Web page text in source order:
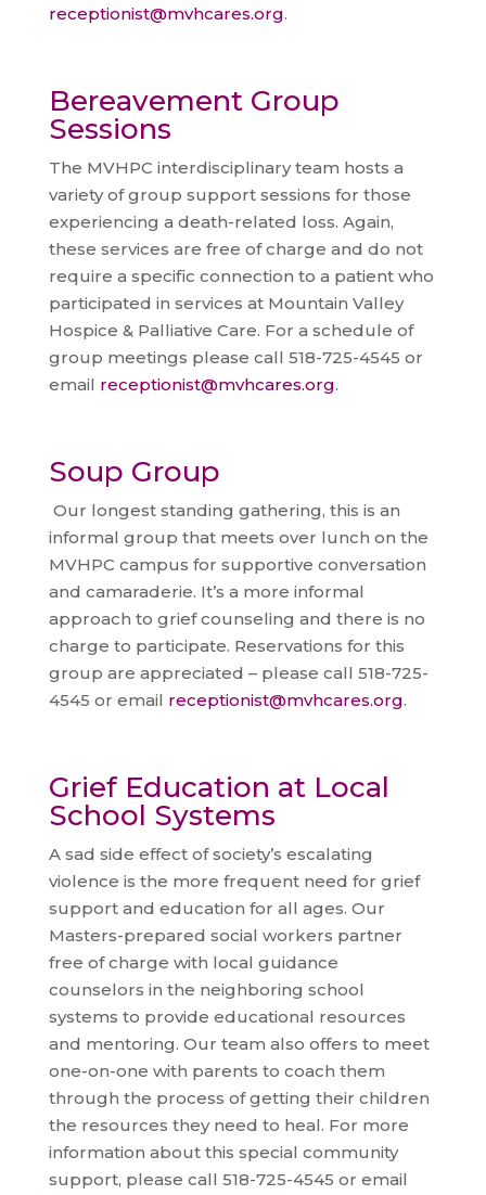
receptionist@mvhcares.org.
Bereavement Group
Sessions
The MVHPC interdisciplinary team hosts a
variety of group support sessions for those
experiencing a death-related loss. Again,
these services are free of charge and do not
require a specific connection to a patient who
participated in services at Mountain Valley
Hospice & Palliative Care. For a schedule of
group meetings please call 518-725-4545 or
email receptionist@mvhcares.org.
Soup Group
Our longest standing gathering, this is an
informal group that meets over lunch on the
MVHPC campus for supportive conversation
and camaraderie. It’s a more informal
approach to grief counseling and there is no
charge to participate. Reservations for this
group are appreciated – please call 518-725-
4545 or email receptionist@mvhcares.org.
Grief Education at Local
School Systems
A sad side effect of society’s escalating
violence is the more frequent need for grief
support and education for all ages. Our
Masters-prepared social workers partner
free of charge with local guidance
counselors in the neighboring school
systems to provide educational resources
and mentoring. Our team also offers to meet
one-on-one with parents to coach them
through the process of getting their children
the resources they need to heal. For more
information about this special community
support, please call 518-725-4545 or email